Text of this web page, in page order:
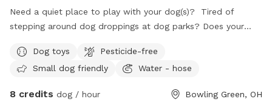
Need a quiet place to play with your dog(s)? Tired of
stepping around dog droppings at dog parks? Does your
backyard just for you! Set up with patio furniture, a water
hose and a variety of toys, your dogs are sure to have fun!
Dog toys
Pesticide-free
Small dog friendly
Water - hose
8 credits dog / hour Bowling Green, OH